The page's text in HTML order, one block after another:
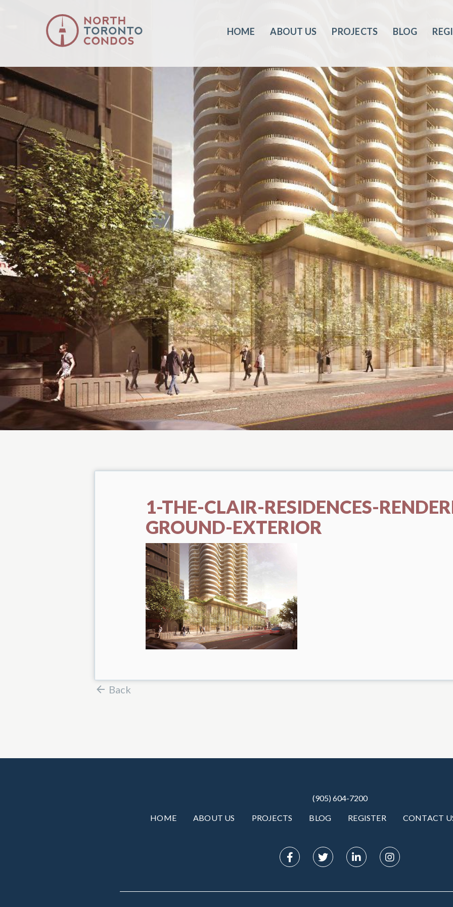
HOME ABOUT US PROJECTS BLOG
1-THE-CLAIR-RESIDENCES-
GROUND-EXTERIOR
Back
(905) 604-7200
HOME ABOUT US PROJECTS BLOG REGISTER CONTACT